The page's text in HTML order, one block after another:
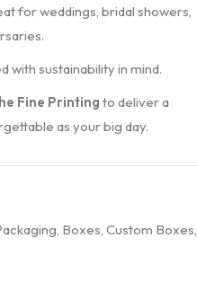
for weddings, bridal showers,
with sustainability in mind.
Fine Printing to deliver a
as your big day.
, Boxes, Custom Boxes,